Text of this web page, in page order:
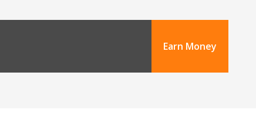
Earn Money